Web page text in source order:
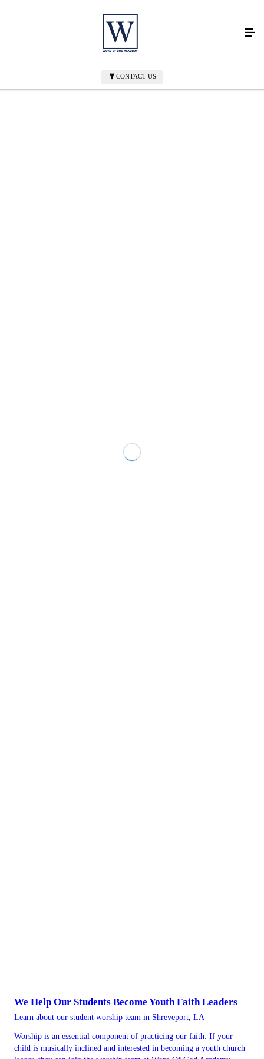
CONTACT US
We Help Our Students Become Youth Faith Leaders
Learn about our student worship team in Shreveport, LA
Worship is an essential component of practicing our faith. If your
child is musically inclined and interested in becoming a youth church